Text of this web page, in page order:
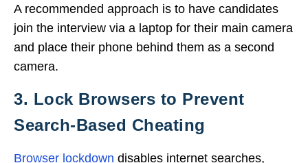
A recommended approach is to have candidates
join the interview via a laptop for their main camera
and place their phone behind them as a second
camera.
3. Lock Browsers to Prevent
Search-Based Cheating
Browser lockdown disables internet searches,